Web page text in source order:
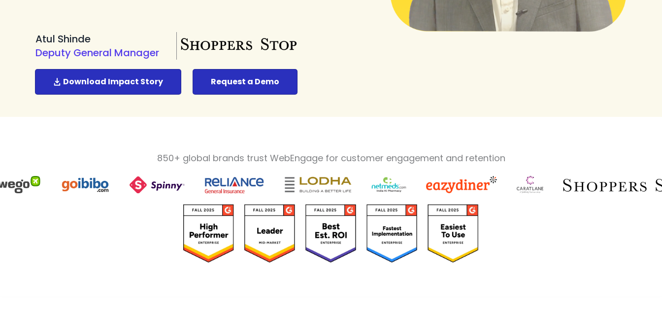
Atul Shinde
Deputy General Manager
Download Impact Story Request a Demo
850+ global brands trust WebEngage for customer engagement and retention